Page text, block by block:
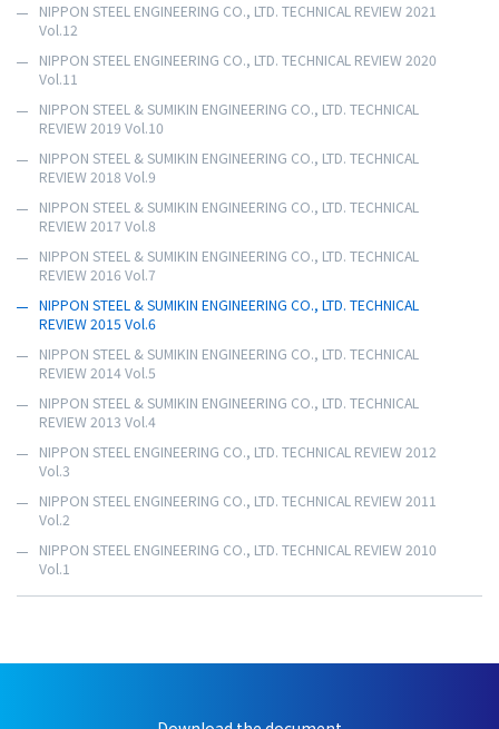
NIPPON STEEL ENGINEERING CO., LTD. TECHNICAL REVIEW 2021
Vol.12
NIPPON STEEL ENGINEERING CO., LTD. TECHNICAL REVIEW 2020
Vol.11
NIPPON STEEL & SUMIKIN ENGINEERING CO., LTD. TECHNICAL
REVIEW 2019 Vol.10
NIPPON STEEL & SUMIKIN ENGINEERING CO., LTD. TECHNICAL
REVIEW 2018 Vol.9
NIPPON STEEL & SUMIKIN ENGINEERING CO., LTD. TECHNICAL
REVIEW 2017 Vol.8
NIPPON STEEL & SUMIKIN ENGINEERING CO., LTD. TECHNICAL
REVIEW 2016 Vol.7
NIPPON STEEL & SUMIKIN ENGINEERING CO., LTD. TECHNICAL
REVIEW 2015 Vol.6
NIPPON STEEL & SUMIKIN ENGINEERING CO., LTD. TECHNICAL
REVIEW 2014 Vol.5
NIPPON STEEL & SUMIKIN ENGINEERING CO., LTD. TECHNICAL
REVIEW 2013 Vol.4
NIPPON STEEL ENGINEERING CO., LTD. TECHNICAL REVIEW 2012
Vol.3
NIPPON STEEL ENGINEERING CO., LTD. TECHNICAL REVIEW 2011
Vol.2
NIPPON STEEL ENGINEERING CO., LTD. TECHNICAL REVIEW 2010
Vol.1